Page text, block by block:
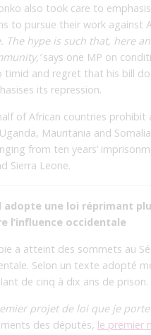
also took care to
to pursue their work against
The hype is such that, here
says one MP on
timid and regret that his bill
its repression.
of African countries
Mauritania and
from ten years’
Sierra Leone.
adopte une loi réprimant
l’influence occidentale
a atteint des sommets au
Selon un texte adopté
de cinq à dix ans de prison.
projet de loi que je
des députés, le premier